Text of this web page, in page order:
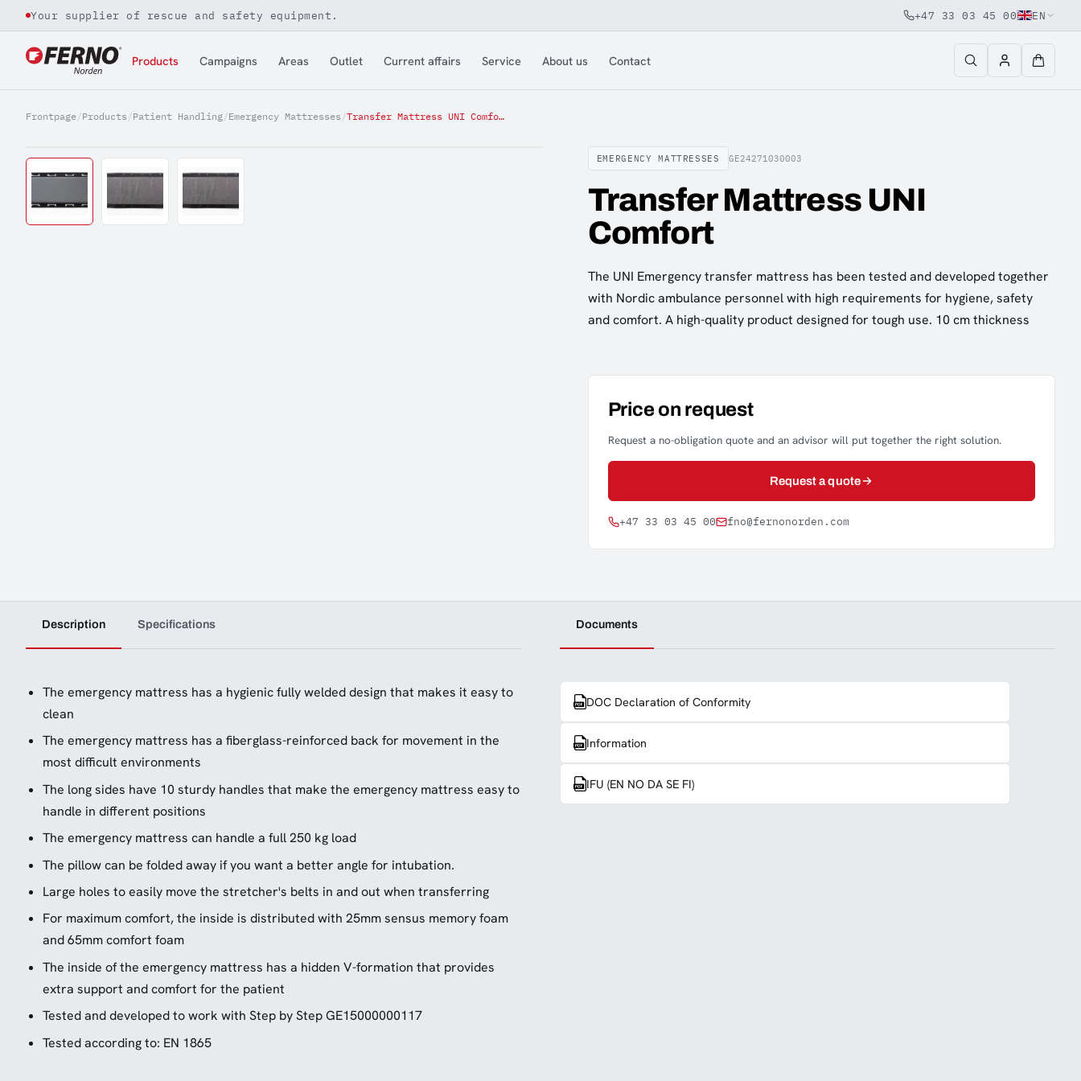
Jump to content
Your supplier of rescue and safety equipment. +47 33 03 45 00 EN
Products Campaigns Areas Outlet Current affairs Service About us Contact
Frontpage/Products /Patient Handling/Emergency Mattresses / Transfer Mattress UNI Comfort
EMERGENCY MATTRESSES GE24271030003
Transfer Mattress UNI
Comfort
The UNI Emergency transfer mattress has been tested and developed together
with Nordic ambulance personnel with high requirements for hygiene, safety
and comfort. A high-quality product designed for tough use. 10 cm thickness
Price on request
Request a no-obligation quote and an advisor will put together the right solution.
Request a quote
+47 33 03 45 00 fno@fernonorden.com
Description Specifications
The emergency mattress has a hygienic fully welded design that makes it easy to
clean
The emergency mattress has a fiberglass-reinforced back for movement in the
most difficult environments
The long sides have 10 sturdy handles that make the emergency mattress easy to
handle in different positions
The emergency mattress can handle a full 250 kg load
The pillow can be folded away if you want a better angle for intubation.
Large holes to easily move the stretcher's belts in and out when transferring
For maximum comfort, the inside is distributed with 25mm sensus memory foam
and 65mm comfort foam
The inside of the emergency mattress has a hidden V-formation that provides
extra support and comfort for the patient
Tested and developed to work with Step by Step GE15000000117
Tested according to: EN 1865
Documents
DOC Declaration of Conformity
Information
IFU (EN NO DA SE FI)